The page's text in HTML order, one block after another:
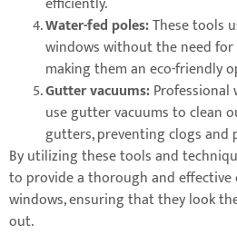
Water-fed poles:These tools
windows without the need
making them an eco-friendly
Gutter vacuums:Professional
use gutter vacuums to clean
gutters, preventing clogs and
By utilizing these tools and
to provide a thorough and
windows, ensuring that they look
out.